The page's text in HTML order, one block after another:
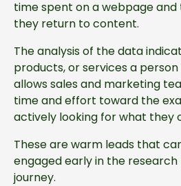
time spent on a webpage
they return to content.
The analysis of the data
products, or services a
allows sales and marketing
time and effort toward the
actively looking for what they
These are warm leads that
engaged early in the research
journey.